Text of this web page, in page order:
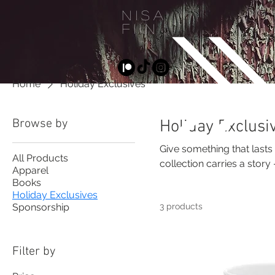
NISA
FIIN
Home Holiday Exclusives
Browse by
All Products
Apparel
Books
Holiday Exclusives
Sponsorship
Filter by
Holiday
Give something that
collection carries a story
3 products